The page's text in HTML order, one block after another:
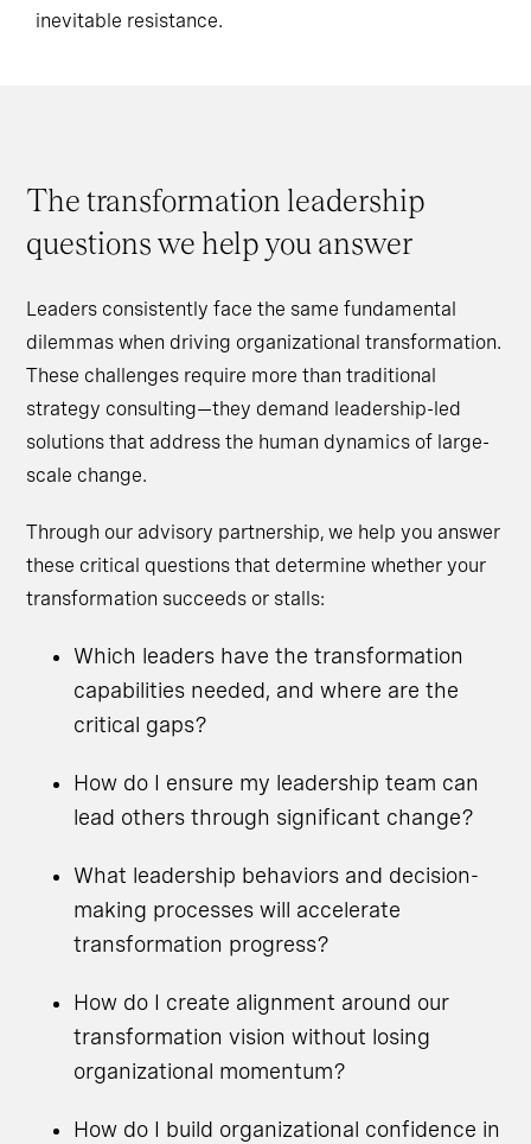
inevitable resistance.
The transformation leadership
questions we help you answer
Leaders consistently face the same fundamental
dilemmas when driving organizational transformation.
These challenges require more than traditional
strategy consulting—they demand leadership-led
solutions that address the human dynamics of large-
scale change.
Through our advisory partnership, we help you answer
these critical questions that determine whether your
transformation succeeds or stalls:
Which leaders have the transformation
capabilities needed, and where are the
critical gaps?
How do I ensure my leadership team can
lead others through significant change?
What leadership behaviors and decision-
making processes will accelerate
transformation progress?
How do I create alignment around our
transformation vision without losing
organizational momentum?
How do I build organizational confidence in